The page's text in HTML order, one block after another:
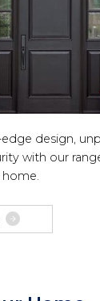
design,
with our